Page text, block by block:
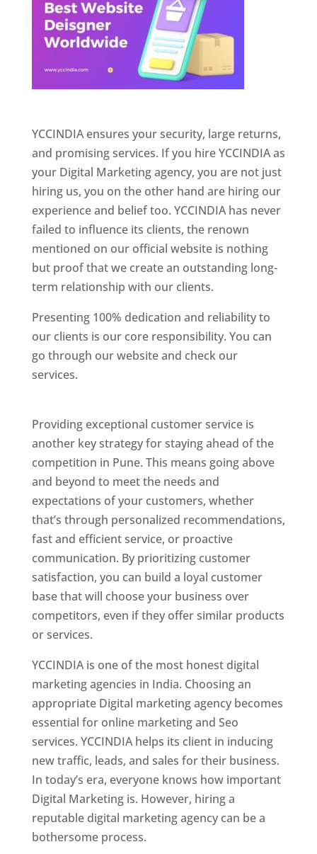
YCCINDIA ensures your security, large returns,
and promising services. If you hire YCCINDIA as
your Digital Marketing agency, you are not just
hiring us, you on the other hand are hiring our
experience and belief too. YCCINDIA has never
failed to influence its clients, the renown
mentioned on our official website is nothing
but proof that we create an outstanding long-
term relationship with our clients.
Presenting 100% dedication and reliability to
our clients is our core responsibility. You can
go through our website and check our
services.
Providing exceptional customer service is
another key strategy for staying ahead of the
competition in Pune. This means going above
and beyond to meet the needs and
expectations of your customers, whether
that’s through personalized recommendations,
fast and efficient service, or proactive
communication. By prioritizing customer
satisfaction, you can build a loyal customer
base that will choose your business over
competitors, even if they offer similar products
or services.
YCCINDIA is one of the most honest digital
marketing agencies in India. Choosing an
appropriate Digital marketing agency becomes
essential for online marketing and Seo
services. YCCINDIA helps its client in inducing
new traffic, leads, and sales for their business.
In today’s era, everyone knows how important
Digital Marketing is. However, hiring a
reputable digital marketing agency can be a
bothersome process.